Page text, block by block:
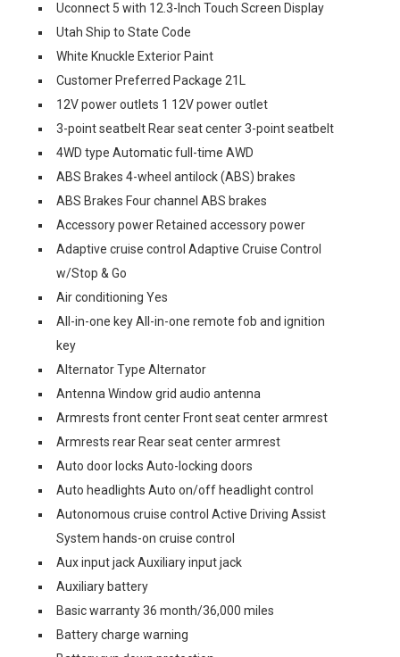
Uconnect 5 with 12.3-Inch Touch Screen Display
Utah Ship to State Code
White Knuckle Exterior Paint
Customer Preferred Package 21L
12V power outlets 1 12V power outlet
3-point seatbelt Rear seat center 3-point seatbelt
4WD type Automatic full-time AWD
ABS Brakes 4-wheel antilock (ABS) brakes
ABS Brakes Four channel ABS brakes
Accessory power Retained accessory power
Adaptive cruise control Adaptive Cruise Control
w/Stop & Go
Air conditioning Yes
All-in-one key All-in-one remote fob and ignition
key
Alternator Type Alternator
Antenna Window grid audio antenna
Armrests front center Front seat center armrest
Armrests rear Rear seat center armrest
Auto door locks Auto-locking doors
Auto headlights Auto on/off headlight control
Autonomous cruise control Active Driving Assist
System hands-on cruise control
Aux input jack Auxiliary input jack
Auxiliary battery
Basic warranty 36 month/36,000 miles
Battery charge warning